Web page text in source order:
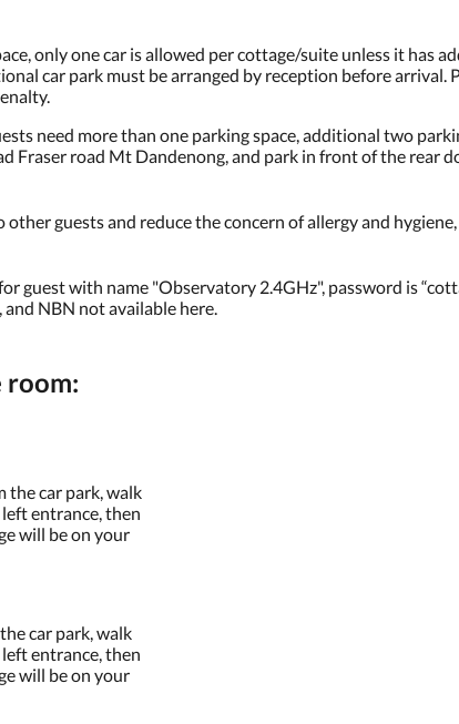
only one car is allowed per cottage/suite unless it has
car park must be arranged by reception before
need more than one parking space, additional two
Fraser road Mt Dandenong, and park in front of the rear
other guests and reduce the concern of allergy and
guest with name "Observatory 2.4GHz", password is
NBN not available here.
the car park, walk
entrance, then
will be on your
car park, walk
entrance, then
will be on your